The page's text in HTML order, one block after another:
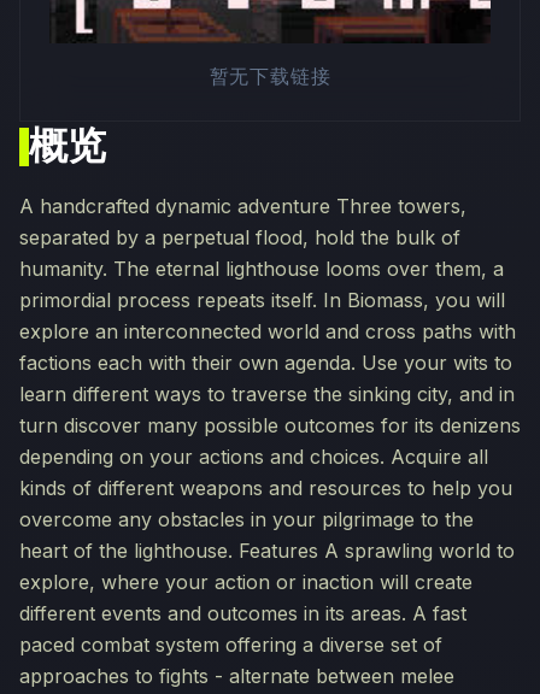
概览
A handcrafted dynamic adventure Three towers,
separated by a perpetual flood, hold the bulk of
humanity. The eternal lighthouse looms over them, a
primordial process repeats itself. In Biomass, you will
explore an interconnected world and cross paths with
factions each with their own agenda. Use your wits to
learn different ways to traverse the sinking city, and in
turn discover many possible outcomes for its denizens
depending on your actions and choices. Acquire all
kinds of different weapons and resources to help you
overcome any obstacles in your pilgrimage to the
heart of the lighthouse. Features A sprawling world to
explore, where your action or inaction will create
different events and outcomes in its areas. A fast
paced combat system offering a diverse set of
approaches to fights - alternate between melee
暂无下载链接